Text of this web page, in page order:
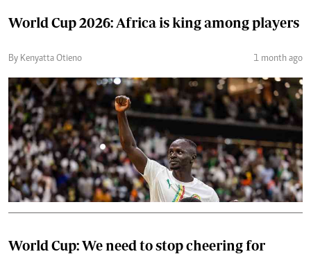
World Cup 2026: Africa is king among players
By Kenyatta Otieno 1 month ago
World Cup: We need to stop cheering for